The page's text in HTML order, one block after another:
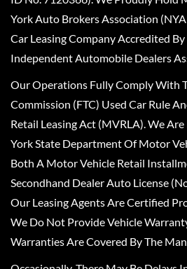
York Auto Brokers Association
Car Leasing Company Accredited
Independent Automobile Dealers
Our Operations Fully Comply With
Commission (FTC) Used Car Rule
Retail Leasing Act (MVRLA). We
York State Department Of Motor
Both A Motor Vehicle Retail
Secondhand Dealer Auto License
Our Leasing Agents Are Certified
We Do Not Provide Vehicle
Warranties Are Covered By The